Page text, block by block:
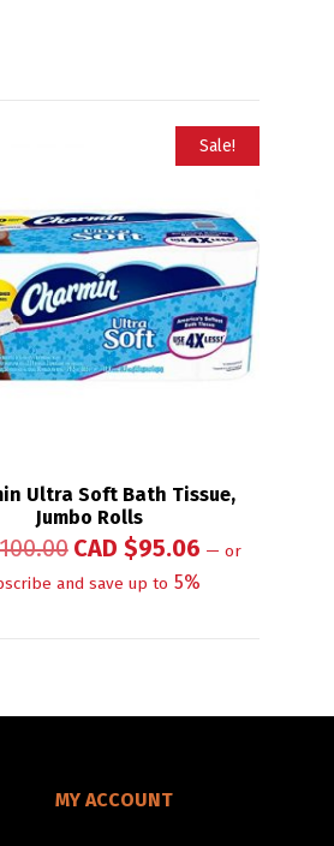
Sale!
Ultra Soft Bath Tissue,
Jumbo Rolls
CAD $95.06 — or
and save up to 5%
MY ACCOUNT